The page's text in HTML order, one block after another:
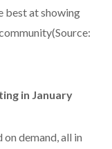
best at showing
(Source:
in January
demand, all in